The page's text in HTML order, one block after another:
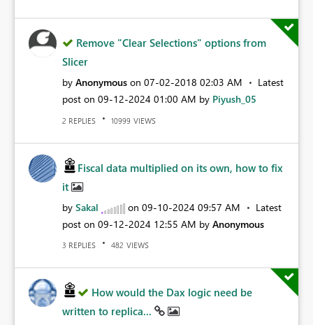
Remove "Clear Selections" options from
Slicer
by Anonymous on ‎07-02-2018 02:03 AM
Latest
post on ‎09-12-2024 01:00 AM by Piyush_05
2 REPLIES 10999 VIEWS
Fiscal data multiplied on its own, how to fix
it
by Sakal on ‎09-10-2024 09:57 AM
Latest
post on ‎09-12-2024 12:55 AM by Anonymous
3 REPLIES 482 VIEWS
How would the Dax logic need be
written to replica...